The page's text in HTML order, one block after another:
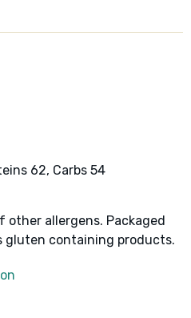
62, Carbs 54
other allergens. Packaged
gluten containing products.